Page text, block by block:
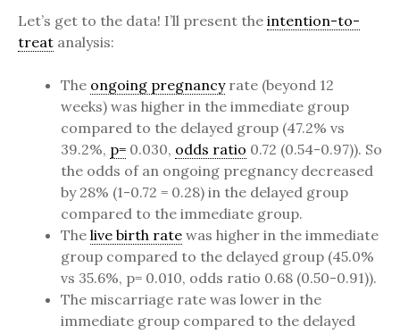
Let’s get to the data! I’ll present the intention-to-
treat analysis:
The ongoing pregnancyrate (beyond 12
weeks) was higher in the immediate group
compared to the delayed group (47.2% vs
39.2%, p= 0.030, odds ratio 0.72 (0.54-0.97)). So
the odds of an ongoing pregnancy decreased
by 28% (1-0.72 = 0.28) in the delayed group
compared to the immediate group.
The live birth rate was higher in the immediate
group compared to the delayed group (45.0%
vs 35.6%, p= 0.010, odds ratio 0.68 (0.50-0.91)).
The miscarriage rate was lower in the
immediate group compared to the delayed